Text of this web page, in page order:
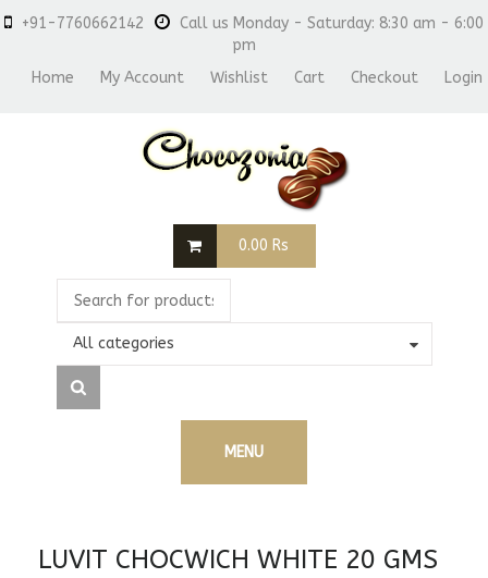
+91-7760662142
Call us Monday - Saturday: 8:30 am - 6:00
pm
Home
My Account Wishlist Cart Checkout Login
0.00 Rs
All categories
MENU
LUVIT CHOCWICH WHITE 20 GMS